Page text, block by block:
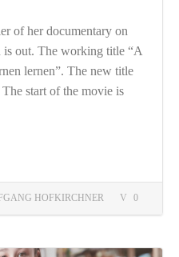
HOFKIRCHNER 0
of her documentary on
is out. The working title “A
lernen”. The new title
start of the movie is